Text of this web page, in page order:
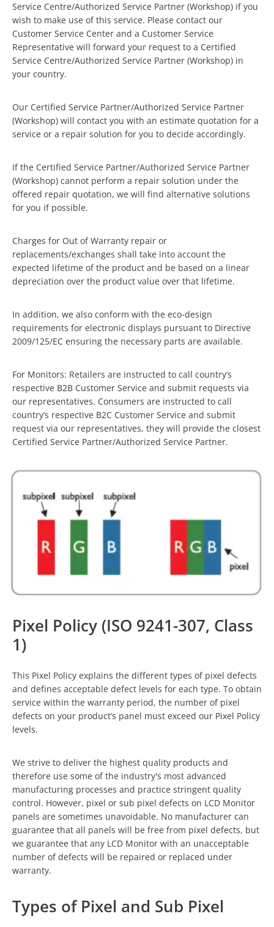
Service Centre/Authorized Service Partner (Workshop) if you
wish to make use of this service. Please contact our
Customer Service Center and a Customer Service
Representative will forward your request to a Certified
Service Centre/Authorized Service Partner (Workshop) in
your country.
Our Certified Service Partner/Authorized Service Partner
(Workshop) will contact you with an estimate quotation for a
service or a repair solution for you to decide accordingly.
If the Certified Service Partner/Authorized Service Partner
(Workshop) cannot perform a repair solution under the
offered repair quotation, we will find alternative solutions
for you if possible.
Charges for Out of Warranty repair or
replacements/exchanges shall take into account the
expected lifetime of the product and be based on a linear
depreciation over the product value over that lifetime.
In addition, we also conform with the eco-design
requirements for electronic displays pursuant to Directive
2009/125/EC ensuring the necessary parts are available.
For Monitors: Retailers are instructed to call country’s
respective B2B Customer Service and submit requests via
our representatives. Consumers are instructed to call
country’s respective B2C Customer Service and submit
request via our representatives, they will provide the closest
Certified Service Partner/Authorized Service Partner.
Pixel Policy (ISO 9241-307, Class
1)
This Pixel Policy explains the different types of pixel defects
and defines acceptable defect levels for each type. To obtain
service within the warranty period, the number of pixel
defects on your product’s panel must exceed our Pixel Policy
levels.
We strive to deliver the highest quality products and
therefore use some of the industry's most advanced
manufacturing processes and practice stringent quality
control. However, pixel or sub pixel defects on LCD Monitor
panels are sometimes unavoidable. No manufacturer can
guarantee that all panels will be free from pixel defects, but
we guarantee that any LCD Monitor with an unacceptable
number of defects will be repaired or replaced under
warranty.
Types of Pixel and Sub Pixel